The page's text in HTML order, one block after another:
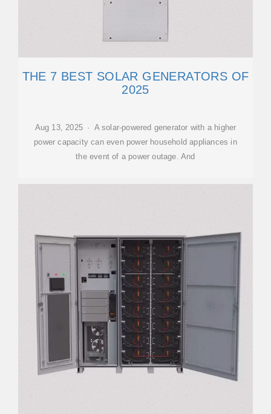
THE 7 BEST SOLAR GENERATORS OF
2025
Aug 13, 2025 · A solar-powered generator with a higher
power capacity can even power household appliances in
the event of a power outage. And